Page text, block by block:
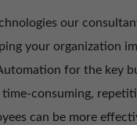
our
your organization
for the key
time-consuming,
can be more